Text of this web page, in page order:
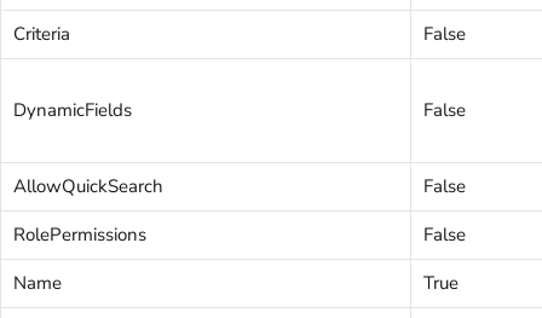
Criteria
False
DynamicFields False
AllowQuickSearch
False
RolePermissions
False
Name
True